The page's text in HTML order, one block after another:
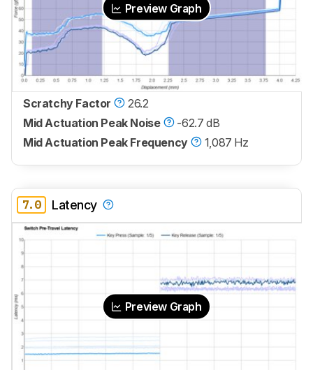
Preview Graph
Scratchy Factor
26.2
Mid Actuation Peak Noise
-62.7 dB
Mid Actuation Peak Frequency
1,087 Hz
7.0 Latency
Preview Graph